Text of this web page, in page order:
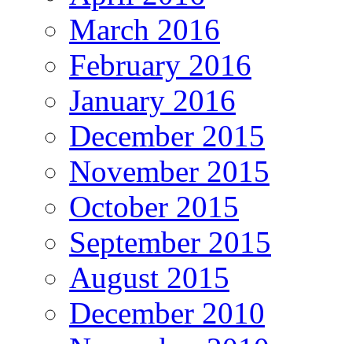
March 2016
February 2016
January 2016
December 2015
November 2015
October 2015
September 2015
August 2015
December 2010